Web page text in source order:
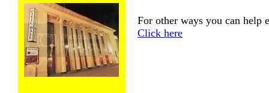
For other ways you can help
Click here